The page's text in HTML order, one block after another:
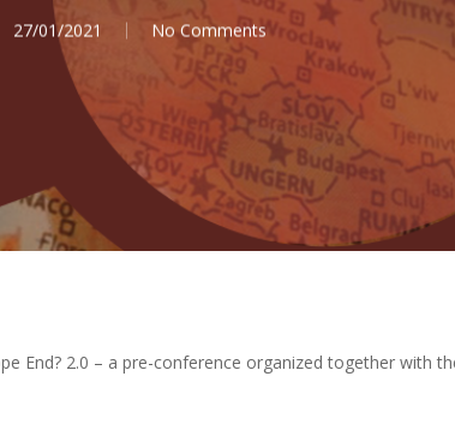
27/01/2021 No Comments
End? 2.0 – a pre-conference organized together with